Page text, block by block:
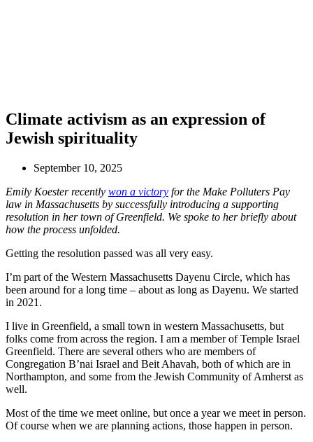
Climate activism as an expression of
Jewish spirituality
September 10, 2025
Emily Koester recently won a victory for the Make Polluters Pay
law in Massachusetts by successfully introducing a supporting
resolution in her town of Greenfield. We spoke to her briefly about
how the process unfolded.
Getting the resolution passed was all very easy.
I’m part of the Western Massachusetts Dayenu Circle, which has
been around for a long time – about as long as Dayenu. We started
in 2021.
I live in Greenfield, a small town in western Massachusetts, but
folks come from across the region. I am a member of Temple Israel
Greenfield. There are several others who are members of
Congregation B’nai Israel and Beit Ahavah, both of which are in
Northampton, and some from the Jewish Community of Amherst as
well.
Most of the time we meet online, but once a year we meet in person.
Of course when we are planning actions, those happen in person.